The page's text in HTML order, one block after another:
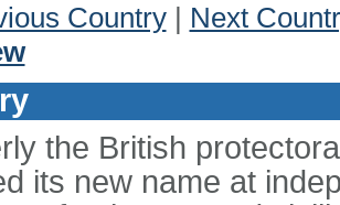
Country| Next
the British
its new name at